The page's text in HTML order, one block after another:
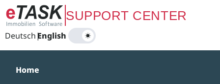
Zum Hauptinhalt springenSUPPORT CENTER
Deutsch|
English
Home